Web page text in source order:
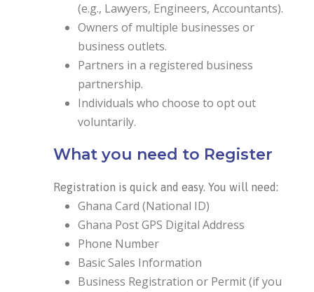
(e.g., Lawyers, Engineers, Accountants).
Owners of multiple businesses or
business outlets.
Partners in a registered business
partnership.
Individuals who choose to opt out
voluntarily.
What you need to Register
Registration is quick and easy. You will need:
Ghana Card (National ID)
Ghana Post GPS Digital Address
Phone Number
Basic Sales Information
Business Registration or Permit (if you